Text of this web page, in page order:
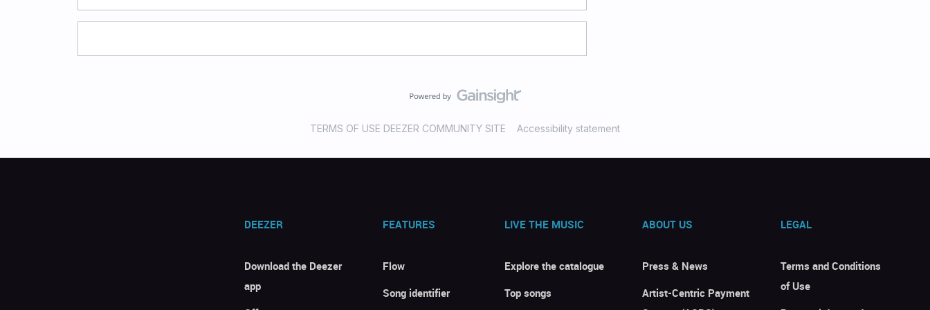
TERMS OF USE DEEZER COMMUNITY SITE Accessibility statement
DEEZER
Download the Deezer
app
FEATURES
Flow
Song identifier
LIVE THE MUSIC
Explore the catalogue
Top songs
ABOUT US
Press & News
Artist-Centric Payment
LEGAL
Terms and Conditions
of Use